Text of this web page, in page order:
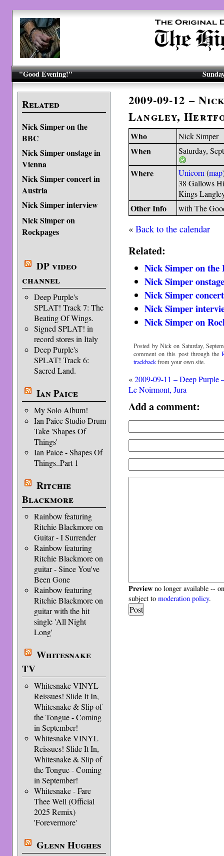
"Good Evening!"
Related
Nick Simper on the
BBC
Nick Simper onstage in
Vienna
Nick Simper concert in
Austria
Nick Simper interview
Nick Simper on
Rockpages
DP video
channel
Deep Purple's
SPLAT! Track 7: The
Beating Of Wings.
Signed SPLAT! in
record stores in Italy
Deep Purple's
SPLAT! Track 6:
Sacred Land.
Ian Paice
My Solo Album!
Ian Paice Studio Drum
Take 'Shapes Of
Things'
Ian Paice - Shapes Of
Things..Part 1
Ritchie
Blackmore
Rainbow featuring
Ritchie Blackmore on
Guitar - I Surrender
Rainbow featuring
Ritchie Blackmore on
guitar - Since You've
Been Gone
Rainbow featuring
Ritchie Blackmore on
guitar with the hit
single 'All Night
Long'
Whitesnake
TV
Whitesnake VINYL
Reissues! Slide It In,
Whitesnake & Slip of
the Tongue - Coming
in September!
Whitesnake VINYL
Reissues! Slide It In,
Whitesnake & Slip of
the Tongue - Coming
in September!
Whitesnake - Fare
Thee Well (Official
2025 Remix)
'Forevermore'
Glenn Hughes
2009-09-12 –
Langley,
Who Nick Simper
When Saturday,
Where Unicorn (map
38 Gallows
Kings
Other Info with The
«Back to the calendar
Related:
Nick Simper on the
Nick Simper
Nick Simper
Nick Simper
Nick Simper on
Posted by Nick on Saturday,
comment on this post through the
trackbackfrom your own site.
«2009-09-11 – Deep Purple
Le Noirmont, Jura
Add a comment:
Preview no longer available --
subject tomoderation policy.